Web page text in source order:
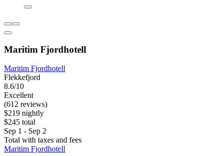
Maritim Fjordhotell
Maritim Fjordhotell
Flekkefjord
8.6/10
Excellent
(612 reviews)
$219 nightly
$245 total
Sep 1 - Sep 2
Total with taxes and fees
Maritim Fjordhotell